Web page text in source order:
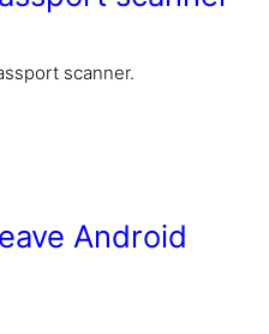
scanner.
Android